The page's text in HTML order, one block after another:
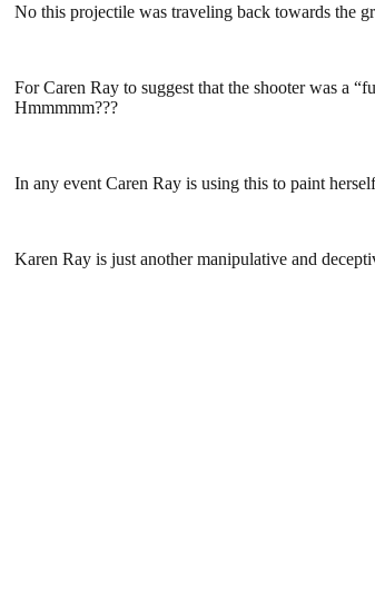
No this projectile was traveling back towards the
For Caren Ray to suggest that the shooter was a
Hmmmmm???
In any event Caren Ray is using this to paint
Karen Ray is just another manipulative and